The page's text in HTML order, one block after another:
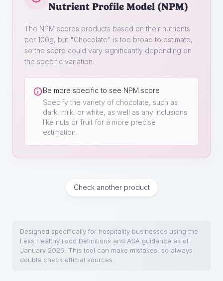
Nutrient Profile Model (NPM)
The NPM scores products based on their nutrients
per 100g, but "Chocolate" is too broad to estimate,
so the score could vary significantly depending on
the specific variation.
Be more specific to see NPM score
Specify the variety of chocolate, such as
dark, milk, or white, as well as any inclusions
like nuts or fruit for a more precise
estimation.
Check another product
Designed specifically for hospitality businesses using the
Less Healthy Food Definitions and ASA guidance as of
January 2026. This tool can make mistakes, so always
double check official sources.